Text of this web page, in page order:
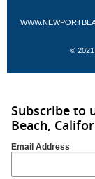
© 2021
Subscribe to
Beach,
Email Address